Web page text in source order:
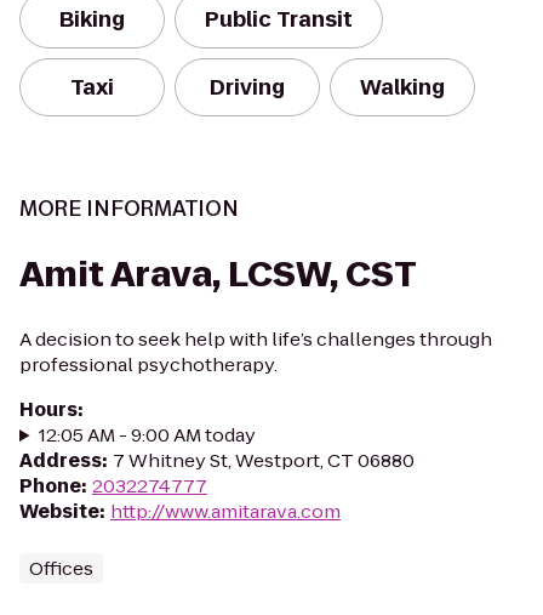
Biking Public Transit
Taxi Driving Walking
MORE INFORMATION
Amit Arava, LCSW, CST
A decision to seek help with life’s challenges through
professional psychotherapy.
Hours:
12:05 AM - 9:00 AM today
Address: 7 Whitney St, Westport, CT 06880
Phone: 2032274777
Website: http://www.amitarava.com
Offices